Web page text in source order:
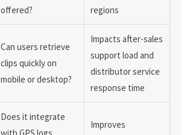
offered?
regions
Can users retrieve
clips quickly on
mobile or desktop?
Impacts after-sales
support load and
distributor service
response time
Does it integrate
Improves